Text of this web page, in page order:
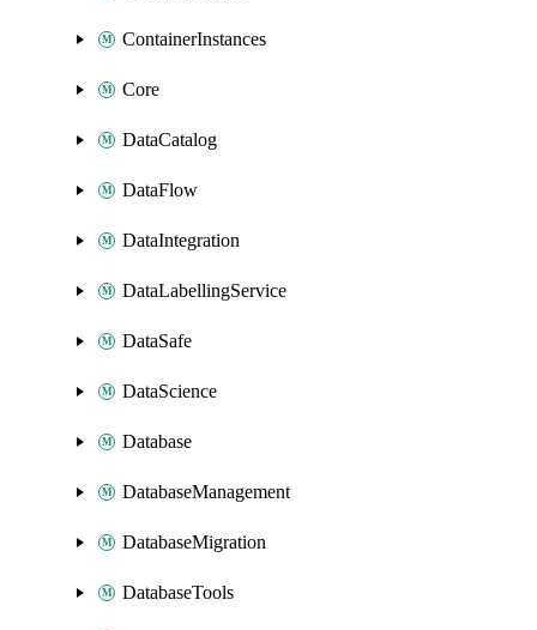
ContainerInstances
Core
DataCatalog
DataFlow
DataIntegration
DataLabellingService
DataSafe
DataScience
Database
DatabaseManagement
DatabaseMigration
DatabaseTools